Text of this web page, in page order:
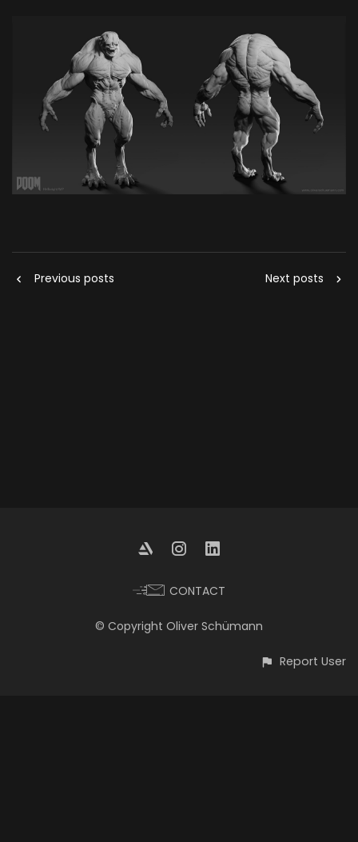
Previous posts Next posts
CONTACT
© Copyright Oliver Schümann
Report User